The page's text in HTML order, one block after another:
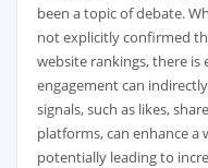
been a topic of debate.
not explicitly confirmed
website rankings, there is
engagement can
signals, such as likes,
platforms, can enhance a
potentially leading to